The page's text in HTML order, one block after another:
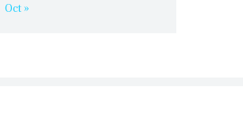
Oct »